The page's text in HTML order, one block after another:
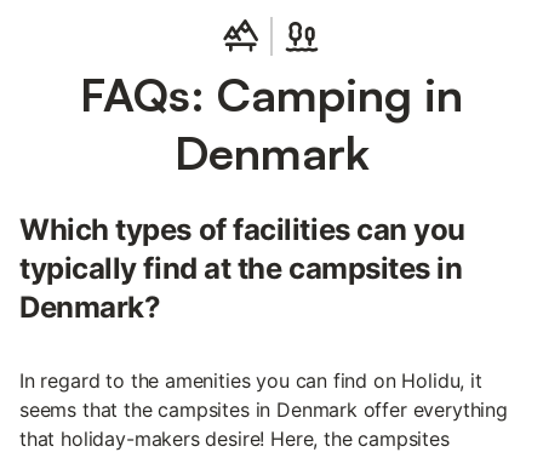
FAQs: Camping in
Denmark
Which types of facilities can you
typically find at the campsites in
Denmark?
In regard to the amenities you can find on Holidu, it
seems that the campsites in Denmark offer everything
that holiday-makers desire! Here, the campsites